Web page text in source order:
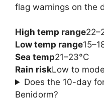
flag warnings on the
High temp range
Low temp range
Sea temp21–23°C
Rain riskLow to
Does the 10-day
Benidorm?